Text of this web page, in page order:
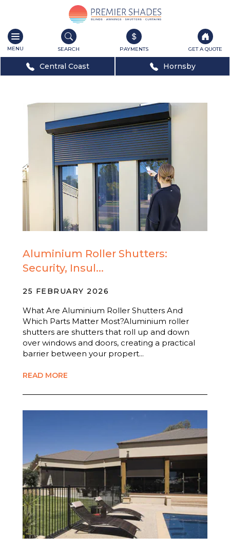
Toggle
navigation
SEARCH PAYMENTS GET A QUOTE
Central Coast Hornsby
Aluminium Roller Shutters:
Security, Insul...
25 FEBRUARY 2026
What Are Aluminium Roller Shutters And
Which Parts Matter Most?Aluminium roller
shutters are shutters that roll up and down
over windows and doors, creating a practical
barrier between your propert...
READ MORE